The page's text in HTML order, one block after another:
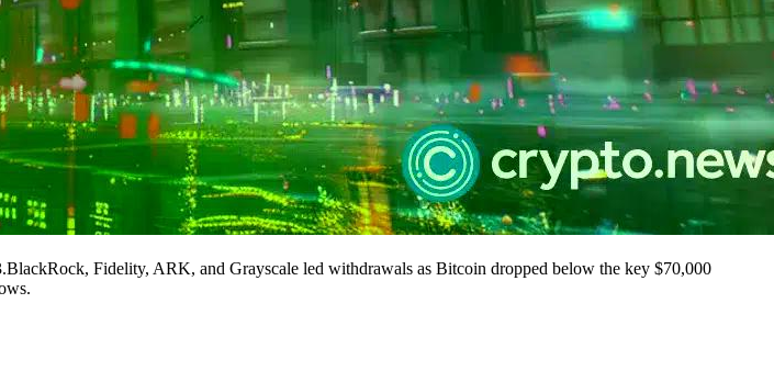
Fidelity, ARK, and Grayscale led withdrawals as Bitcoin dropped below the key $70,000